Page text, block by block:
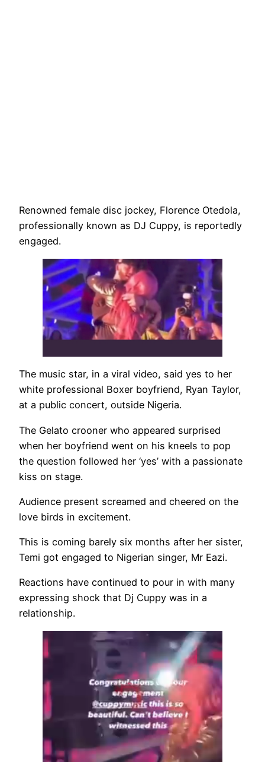
Renowned female disc jockey, Florence Otedola,
professionally known as DJ Cuppy, is reportedly
engaged.
The music star, in a viral video, said yes to her
white professional Boxer boyfriend, Ryan Taylor,
at a public concert, outside Nigeria.
The Gelato crooner who appeared surprised
when her boyfriend went on his kneels to pop
the question followed her ‘yes’ with a passionate
kiss on stage.
Audience present screamed and cheered on the
love birds in excitement.
This is coming barely six months after her sister,
Temi got engaged to Nigerian singer, Mr Eazi.
Reactions have continued to pour in with many
expressing shock that Dj Cuppy was in a
relationship.